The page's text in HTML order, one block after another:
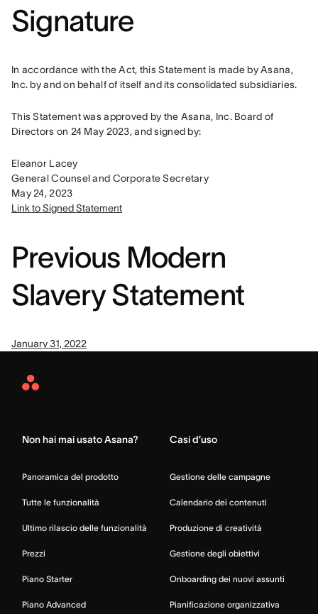
Signature
In accordance with the Act, this Statement is made by Asana,
Inc. by and on behalf of itself and its consolidated subsidiaries.
This Statement was approved by the Asana, Inc. Board of
Directors on 24 May 2023, and signed by:
Eleanor Lacey
General Counsel and Corporate Secretary
Link to Signed Statement
Previous Modern
Slavery Statement
January 31, 2022
Asana
Non hai mai usato Asana?
Panoramica del prodotto
Tutte le funzionalità
Ultimo rilascio delle funzionalità
Prezzi
Piano Starter
Piano Advanced
Casi d’uso
Gestione delle campagne
Calendario dei contenuti
Produzione di creatività
Gestione degli obiettivi
Onboarding dei nuovi assunti
Pianificazione organizzativa